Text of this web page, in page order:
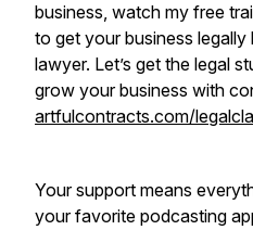
business, watch my free
to get your business legally
lawyer. Let’s get the legal
grow your business with
artfulcontracts.com/
Your support means
your favorite podcasting